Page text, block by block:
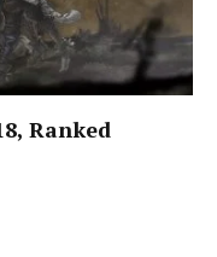
Ranked